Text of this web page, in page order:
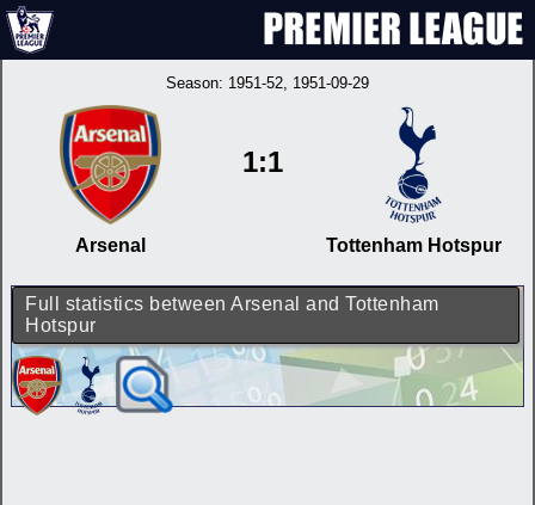
Season: 1951-52, 1951-09-29
Arsenal
1:1
Tottenham Hotspur
Full statistics between Arsenal and Tottenham
Hotspur